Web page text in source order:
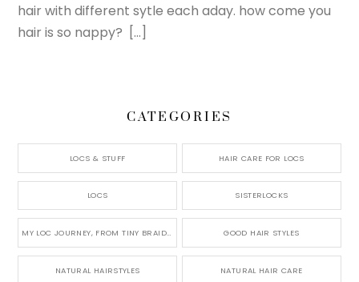
hair with different sytle each aday. how come you
hair is so nappy? […]
CATEGORIES
LOCS & STUFF HAIR CARE FOR LOCS
LOCS SISTERLOCKS
MY LOC JOURNEY, FROM TINY BRAIDS TO LONG MICRO LOCS GOOD HAIR STYLES
NATURAL HAIRSTYLES NATURAL HAIR CARE